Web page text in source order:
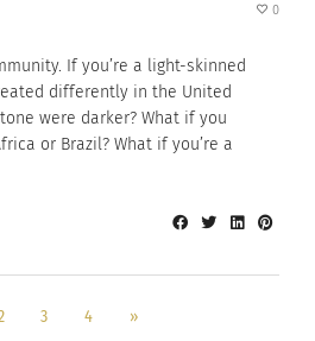
0
If you’re a light-skinned
differently in the United
were darker? What if you
or Brazil? What if you’re a
3 4 »